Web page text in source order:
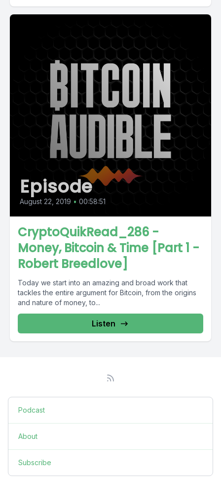
Episode
August 22, 2019 • 00:58:51
CryptoQuikRead_286 -
Money, Bitcoin & Time [Part 1 -
Robert Breedlove]
Today we start into an amazing and broad work that
tackles the entire argument for Bitcoin, from the origins
and nature of money, to...
Listen
Podcast
About
Subscribe